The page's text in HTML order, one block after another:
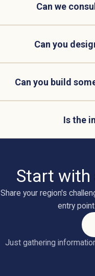
Can we
Can you
Can you build
Is the
Start with
Share your region's
entry
Just gathering